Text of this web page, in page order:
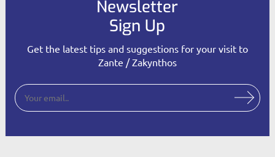
Newsletter
Sign Up
Get the latest tips and suggestions for your visit to
Zante / Zakynthos